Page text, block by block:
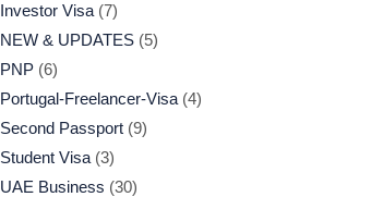
Investor Visa (7)
NEW & UPDATES (5)
PNP (6)
Portugal-Freelancer-Visa (4)
Second Passport (9)
Student Visa (3)
UAE Business (30)